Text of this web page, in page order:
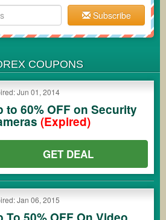
Subscribe
COUPONS
Jun 01, 2014
to 60% OFF on Security
(Expired)
GET DEAL
Jan 06, 2015